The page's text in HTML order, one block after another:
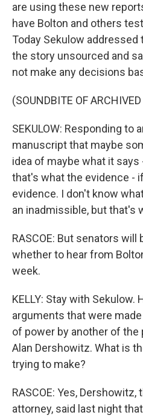
are using these new
have Bolton and others
Today Sekulow addressed
the story unsourced and
not make any decisions
(SOUNDBITE OF
SEKULOW: Responding to
manuscript that maybe
idea of maybe what it says
that's what the evidence -
evidence. I don't know
an inadmissible, but that's
RASCOE: But senators
whether to hear from
week.
KELLY: Stay with Sekulow.
arguments that were
of power by another of
Alan Dershowitz. What is
trying to make?
RASCOE: Yes,
attorney, said last night